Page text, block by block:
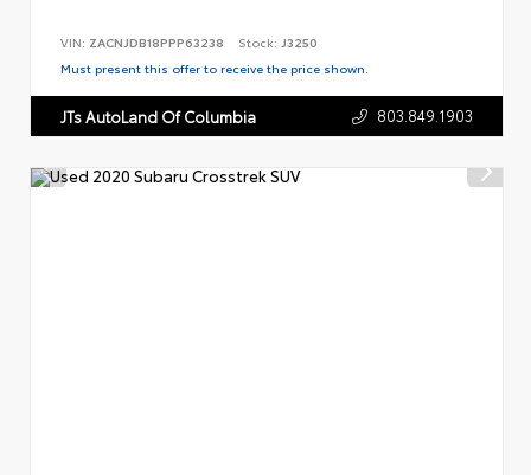
VIN: ZACNJDB18PPP63238 Stock: J3250
Must present this offer to receive the price shown.
JTs AutoLand Of Columbia 803.849.1903